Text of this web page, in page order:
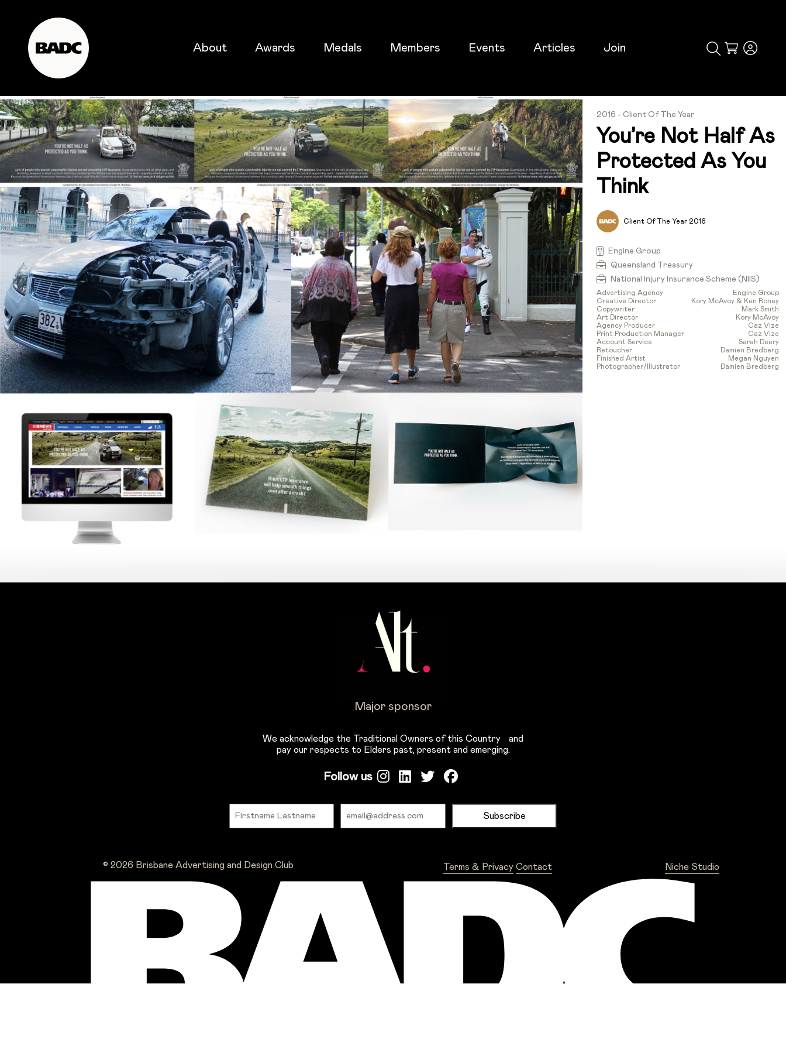
About Awards Medals Members Events Articles Join
Cart
popular searches
event ticket
popular events
2016 - Client Of The Year
You’re Not Half As
Protected As You
Think
Client Of The Year 2016
Engine Group
Queensland Treasury
National Injury Insurance Scheme (NIIS)
Advertising Agency
Engine Group
Creative Director
Kory McAvoy & Ken Roney
Copywriter
Mark Smith
Art Director
Kory McAvoy
Agency Producer
Caz Vize
Print Production Manager
Caz Vize
Account Service
Sarah Deery
Retoucher
Damien Bredberg
Finished Artist
Megan Nguyen
Photographer/Illustrator
Damien Bredberg
Major sponsor
We acknowledge the Traditional Owners of this Country and
pay our respects to Elders past, present and emerging.
Follow us
© 2026 Brisbane Advertising and Design Club Terms & Privacy Contact Niche Studio